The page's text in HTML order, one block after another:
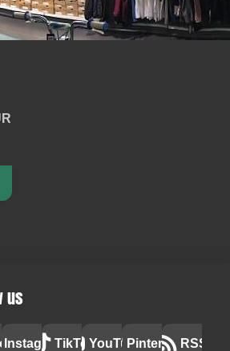
us
InstagramTikTokYouTubePinterest RSS